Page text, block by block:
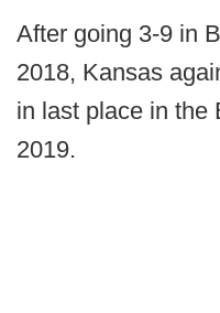
After going 3-9 in
2018, Kansas
in last place in the
2019.